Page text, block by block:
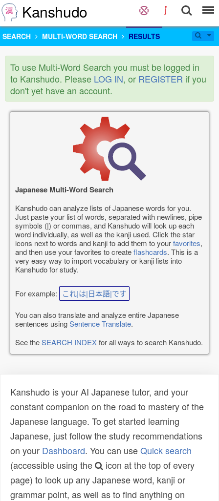
Kanshudo
SEARCH MULTI-WORD SEARCH RESULTS
To use Multi-Word Search you must be logged in
to Kanshudo. Please LOG IN, or REGISTER if you
don't yet have an account.
Japanese Multi-Word Search
Kanshudo can analyze lists of Japanese words for you.
Just paste your list of words, separated with newlines, pipe
symbols (|) or commas, and Kanshudo will look up each
word individually, as well as the kanji used. Click the star
icons next to words and kanji to add them to yourfavorites,
and then use your favorites to createflashcards. This is a
very easy way to import vocabulary or kanji lists into
Kanshudo for study.
For example: これ|は|日本語|です
You can also translate and analyze entire Japanese
sentences usingSentence Translate.
See theSEARCH INDEXfor all ways to search Kanshudo.
Kanshudo is your AI Japanese tutor, and your
constant companion on the road to mastery of the
Japanese language. To get started learning
Japanese, just follow the study recommendations
on your Dashboard. You can useQuick search
(accessible using the
icon at the top of every
page) to look up any Japanese word, kanji or
grammar point, as well as to find anything on